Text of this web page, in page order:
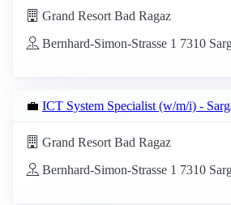
Grand Resort Bad Ragaz
Bernhard-Simon-Strasse 1 7310
💼 ICT System Specialist (w/m/i) -
Grand Resort Bad Ragaz
Bernhard-Simon-Strasse 1 7310